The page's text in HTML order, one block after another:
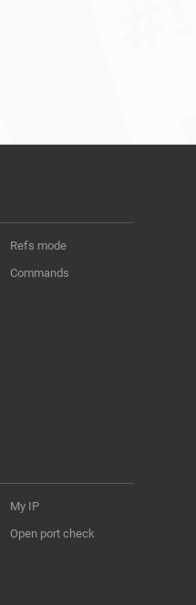
Refs mode
Commands
My IP
Open port check